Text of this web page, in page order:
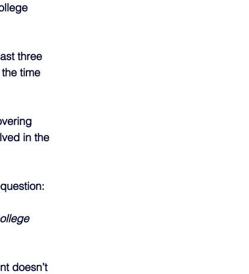
three
time
in the
doesn’t